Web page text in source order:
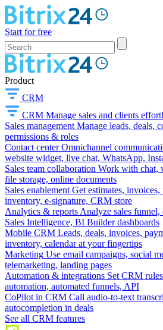
Start for free
Product
CRM
CRM Manage sales and clients
Sales management Manage leads, deals,
permissions & roles
Contact center Omnichannel
website widget, live chat, WhatsApp,
Sales team collaboration Work with chat,
file storage, online documents
Sales enablement Get estimates, invoices,
inventory, e-signature, CRM store
Analytics & reports Analyze sales funnel,
Sales Intelligence, BI Builder dashboards
Mobile CRM Leads, deals, invoices,
inventory, calendar at your fingertips
Marketing Use email campaigns, social
telemarketing, landing pages
Automation & integrations Set CRM
automation, automated funnels, API
CoPilot in CRM Call audio-to-text
autocompletion in deals
See all CRM features